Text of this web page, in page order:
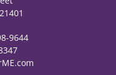
9644